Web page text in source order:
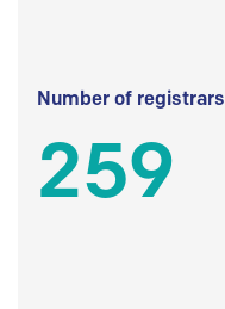
Number of registrars
259